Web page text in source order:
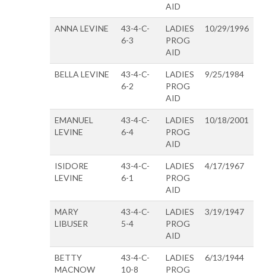
AID
ANNA LEVINE
43-4-C-
6-3
LADIES
PROG
AID
10/29/1996
BELLA LEVINE
43-4-C-
6-2
LADIES
PROG
AID
9/25/1984
EMANUEL
LEVINE
43-4-C-
6-4
LADIES
PROG
AID
10/18/2001
ISIDORE
LEVINE
43-4-C-
6-1
LADIES
PROG
AID
4/17/1967
MARY
LIBUSER
43-4-C-
5-4
LADIES
PROG
AID
3/19/1947
BETTY
MACNOW
43-4-C-
10-8
LADIES
PROG
6/13/1944